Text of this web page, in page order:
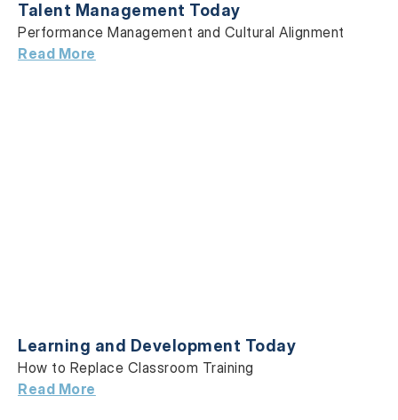
Talent Management Today
Performance Management and Cultural Alignment
Read More
Learning and Development Today
How to Replace Classroom Training
Read More